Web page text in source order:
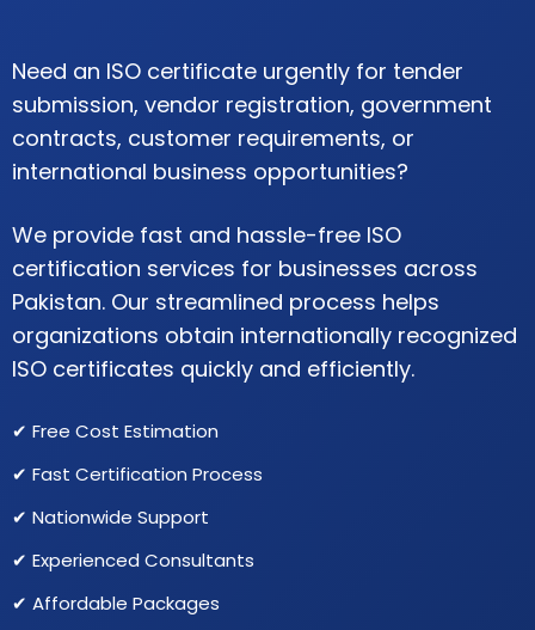
Need an ISO certificate urgently for tender
submission, vendor registration, government
contracts, customer requirements, or
international business opportunities?
We provide fast and hassle-free ISO
certification services for businesses across
Pakistan. Our streamlined process helps
organizations obtain internationally recognized
ISO certificates quickly and efficiently.
✔ Free Cost Estimation
✔ Fast Certification Process
✔ Nationwide Support
✔ Experienced Consultants
✔ Affordable Packages